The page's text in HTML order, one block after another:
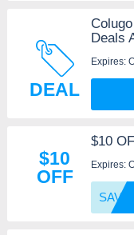
DEAL
Deals
Expires:
$10
OFF
$10
Expires: